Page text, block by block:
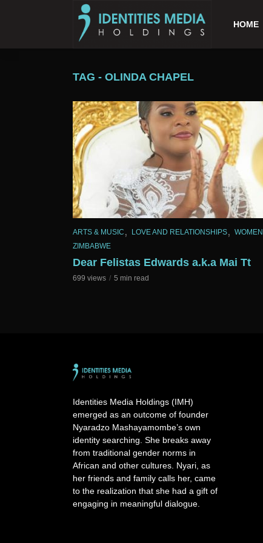
HOME
TAG - OLINDA CHAPEL
ARTS & MUSIC , LOVE AND RELATIONSHIPS, WOMEN
ZIMBABWE
Dear Felistas Edwards a.k.a Mai Tt
699 views 5 min read
Identities Media Holdings (IMH)
emerged as an outcome of founder
Nyaradzo Mashayamombe’s own
identity searching. She breaks away
from traditional gender norms in
African and other cultures. Nyari, as
her friends and family calls her, came
to the realization that she had a gift of
engaging in meaningful dialogue.